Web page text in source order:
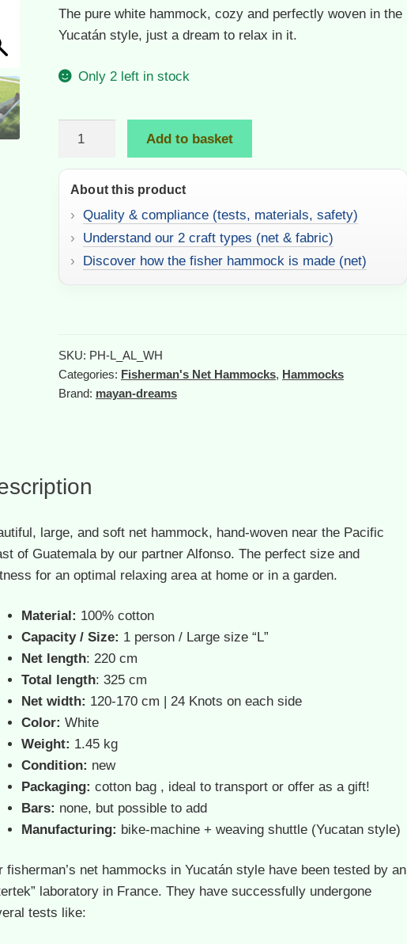
The pure white hammock, cozy and perfectly woven in the
Yucatán style, just a dream to relax in it.
Only 2 left in stock
Hammock
Large
White
quantity
Add to basket
About this product
Quality & compliance (tests, materials, safety)
Understand our 2 craft types (net & fabric)
Discover how the fisher hammock is made (net)
e
r
n
v
:
SKU: PH-L_AL_WH
Categories: Fisherman's Net Hammocks, Hammocks
Brand: mayan-dreams
large, and soft net hammock, hand-woven near the Pacific
of Guatemala by our partner Alfonso. The perfect size and
for an optimal relaxing area at home or in a garden.
Material: 100% cotton
Capacity / Size: 1 person / Large size “L”
Net length: 220 cm
Total length: 325 cm
Net width: 120-170 cm | 24 Knots on each side
Color: White
Weight: 1.45 kg
Condition: new
Packaging: cotton bag , ideal to transport or offer as a gift!
Bars: none, but possible to add
Manufacturing: bike-machine + weaving shuttle (Yucatan style)
fisherman’s net hammocks in Yucatán style have been tested by an
laboratory in France. They have successfully undergone
tests like: